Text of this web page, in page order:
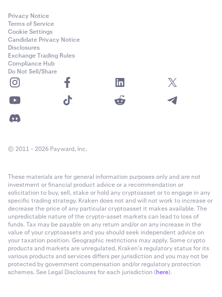
Privacy Notice
Terms of Service
Cookie Settings
Candidate Privacy Notice
Disclosures
Exchange Trading Rules
Compliance Hub
Do Not Sell/Share
© 2011 - 2026 Payward, Inc.
These materials are for general information purposes only and are not
investment or financial product advice or a recommendation or
solicitation to buy, sell, stake or hold any cryptoasset or to engage in any
specific trading strategy. Kraken does not and will not work to increase or
decrease the price of any particular cryptoasset it makes available. The
unpredictable nature of the crypto-asset markets can lead to loss of
funds. Tax may be payable on any return and/or on any increase in the
value of your cryptoassets and you should seek independent advice on
your taxation position. Geographic restrictions may apply. Some crypto
products and markets are unregulated. Kraken’s regulatory status for its
various products and services differs per jurisdiction and you may not be
protected by government compensation and/or regulatory protection
schemes. See Legal Disclosures for each jurisdiction (here).